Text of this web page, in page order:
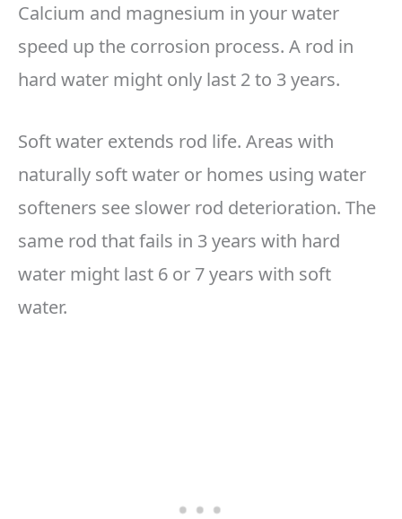
Calcium and magnesium in your water
speed up the corrosion process. A rod in
hard water might only last 2 to 3 years.
Soft water extends rod life. Areas with
naturally soft water or homes using water
softeners see slower rod deterioration. The
same rod that fails in 3 years with hard
water might last 6 or 7 years with soft
water.